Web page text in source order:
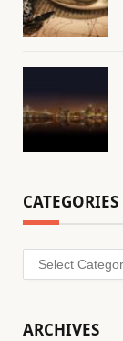
CATEGORIES
Categories
ARCHIVES